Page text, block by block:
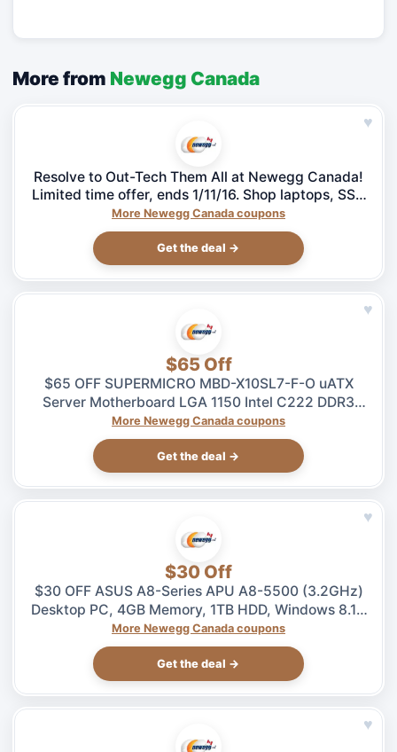
More from Newegg Canada
♥
Resolve to Out-Tech Them All at Newegg Canada!
Limited time offer, ends 1/11/16. Shop laptops, SSD
& more!
More Newegg Canada coupons
Get the deal →
♥
$65 Off
$65 OFF SUPERMICRO MBD-X10SL7-F-O uATX
Server Motherboard LGA 1150 Intel C222 DDR3
1600 – $264.99 at Newegg.ca, ends 08/04
More Newegg Canada coupons
Get the deal →
♥
$30 Off
$30 OFF ASUS A8-Series APU A8-5500 (3.2GHz)
Desktop PC, 4GB Memory, 1TB HDD, Windows 8.1 –
$469.99 at Newegg.ca, ends 08/04
More Newegg Canada coupons
Get the deal →
♥